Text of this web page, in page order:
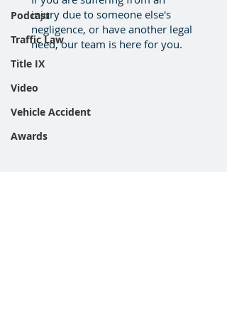
Podcast
Traffic Law
Title IX
Video
Vehicle Accident
Awards
injury due to someone else's
negligence, or have another legal
need, our team is here for you.